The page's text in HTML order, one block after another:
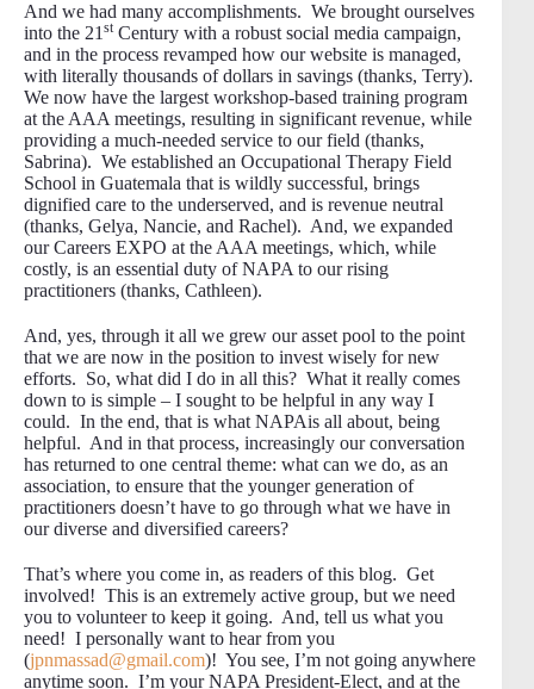
And we had many accomplishments. We brought ourselves
into the 21 stCentury with a robust social media campaign,
and in the process revamped how our website is managed,
with literally thousands of dollars in savings (thanks, Terry).
We now have the largest workshop-based training program
at the AAA meetings, resulting in significant revenue, while
providing a much-needed service to our field (thanks,
Sabrina). We established an Occupational Therapy Field
School in Guatemala that is wildly successful, brings
dignified care to the underserved, and is revenue neutral
(thanks, Gelya, Nancie, and Rachel). And, we expanded
our Careers EXPO at the AAA meetings, which, while
costly, is an essential duty of NAPA to our rising
practitioners (thanks, Cathleen).
And, yes, through it all we grew our asset pool to the point
that we are now in the position to invest wisely for new
efforts. So, what did I do in all this? What it really comes
down to is simple – I sought to be helpful in any way I
could. In the end, that is what NAPAis all about, being
helpful. And in that process, increasingly our conversation
has returned to one central theme: what can we do, as an
association, to ensure that the younger generation of
practitioners doesn’t have to go through what we have in
our diverse and diversified careers?
That’s where you come in, as readers of this blog. Get
involved! This is an extremely active group, but we need
you to volunteer to keep it going. And, tell us what you
need! I personally want to hear from you
(jpnmassad@gmail.com)! You see, I’m not going anywhere
anytime soon. I’m your NAPA President-Elect, and at the